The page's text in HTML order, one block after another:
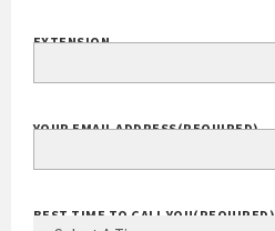
EXTENSION
YOUR EMAIL ADDRESS(REQUIRED)
BEST TIME TO CALL YOU(REQUIRED)